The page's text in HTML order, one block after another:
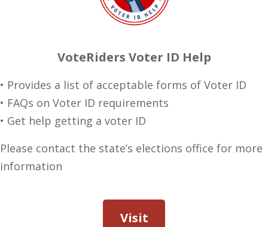
VoteRiders Voter ID Help
• Provides a list of acceptable forms of Voter ID
• FAQs on Voter ID requirements
• Get help getting a voter ID
Please contact the state’s elections office for more
information
Visit